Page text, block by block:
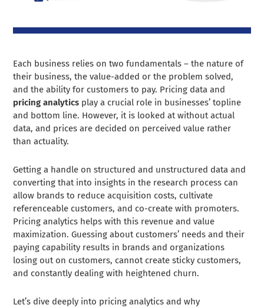
Each business relies on two fundamentals – the nature of
their business, the value-added or the problem solved,
and the ability for customers to pay. Pricing data and
pricing analytics play a crucial role in businesses’ topline
and bottom line. However, it is looked at without actual
data, and prices are decided on perceived value rather
than actuality.
Getting a handle on structured and unstructured data and
converting that into insights in the research process can
allow brands to reduce acquisition costs, cultivate
referenceable customers, and co-create with promoters.
Pricing analytics helps with this revenue and value
maximization. Guessing about customers’ needs and their
paying capability results in brands and organizations
losing out on customers, cannot create sticky customers,
and constantly dealing with heightened churn.
Let’s dive deeply into pricing analytics and why